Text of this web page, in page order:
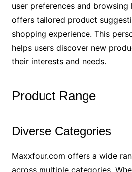
user preferences and
offers tailored product
shopping experience. This
helps users discover new
their interests and needs.
Product Range
Diverse Categories
Maxxfour.com offers a wide
across multiple categories.